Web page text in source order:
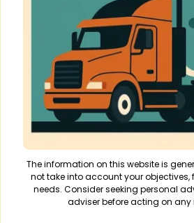
The information on this website is
not take into account your
needs. Consider seeking personal
adviser before acting on any